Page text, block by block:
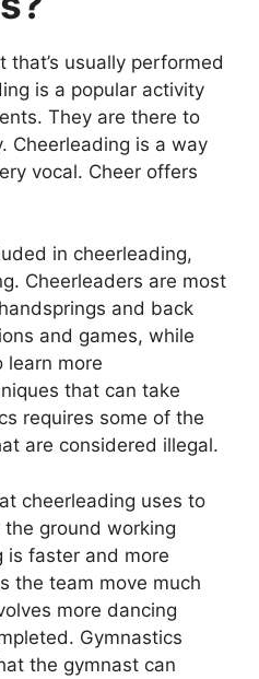
that’s usually performed
is a popular activity
They are there to
Cheerleading is a way
vocal. Cheer offers
in cheerleading,
Cheerleaders are most
and back
and games, while
learn more
that can take
requires some of the
are considered illegal.
cheerleading uses to
ground working
is faster and more
the team move much
more dancing
Gymnastics
the gymnast can